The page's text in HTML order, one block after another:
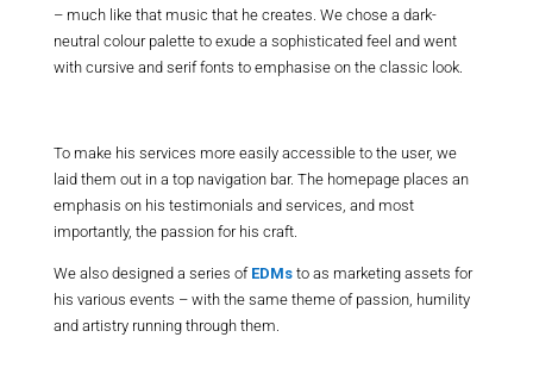
– much like that music that he creates. We chose a dark-
neutral colour palette to exude a sophisticated feel and went
with cursive and serif fonts to emphasise on the classic look.
To make his services more easily accessible to the user, we
laid them out in a top navigation bar. The homepage places an
emphasis on his testimonials and services, and most
importantly, the passion for his craft.
We also designed a series of EDMsto as marketing assets for
his various events – with the same theme of passion, humility
and artistry running through them.